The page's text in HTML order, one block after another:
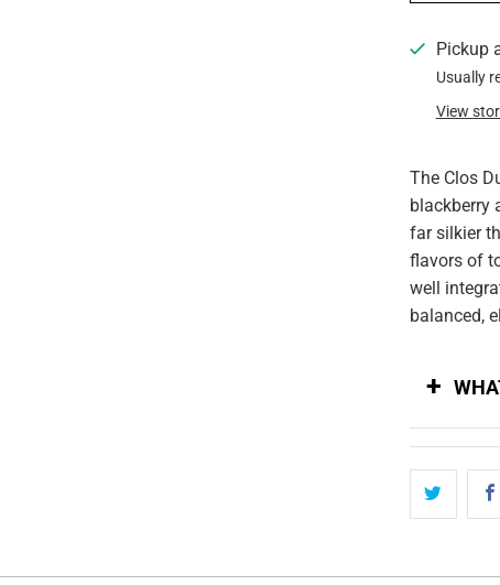
Pickup
Usually
View
The Clos
blackberry
far silkier
flavors of
well
balanced,